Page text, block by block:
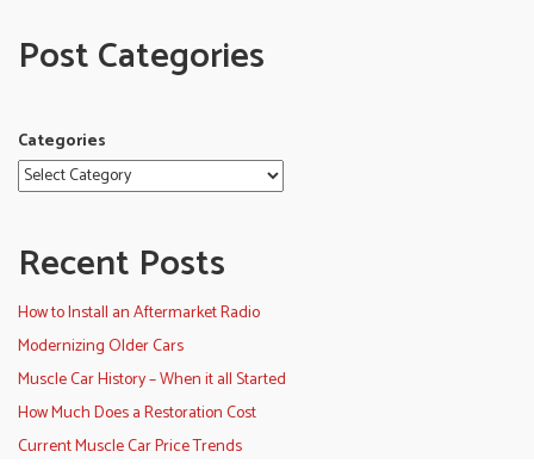
Post Categories
Categories
Recent Posts
How to Install an Aftermarket Radio
Modernizing Older Cars
Muscle Car History – When it all Started
How Much Does a Restoration Cost
Current Muscle Car Price Trends